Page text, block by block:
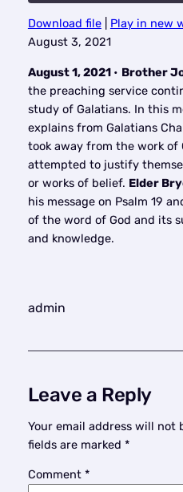
RSS FEED
SHARE
LINK
EMBED
Download file| Play in new
August 3, 2021
August 1, 2021 • Brother
the preaching service
study of Galatians. In this
explains from Galatians
took away from the work
attempted to justify
or works of belief. Elder
his message on Psalm 19
of the word of God and its
and knowledge.
admin
Leave a Reply
Your email address will not
fields are marked *
Comment *